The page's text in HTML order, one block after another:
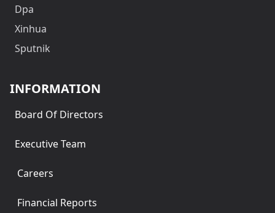
Dpa
Xinhua
Sputnik
INFORMATION
Board Of Directors
Executive Team
Careers
Financial Reports